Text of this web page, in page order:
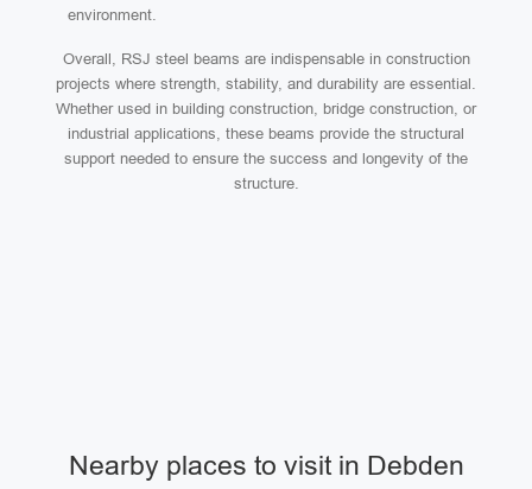
environment.
Overall, RSJ steel beams are indispensable in construction
projects where strength, stability, and durability are essential.
Whether used in building construction, bridge construction, or
industrial applications, these beams provide the structural
support needed to ensure the success and longevity of the
structure.
Nearby places to visit in Debden